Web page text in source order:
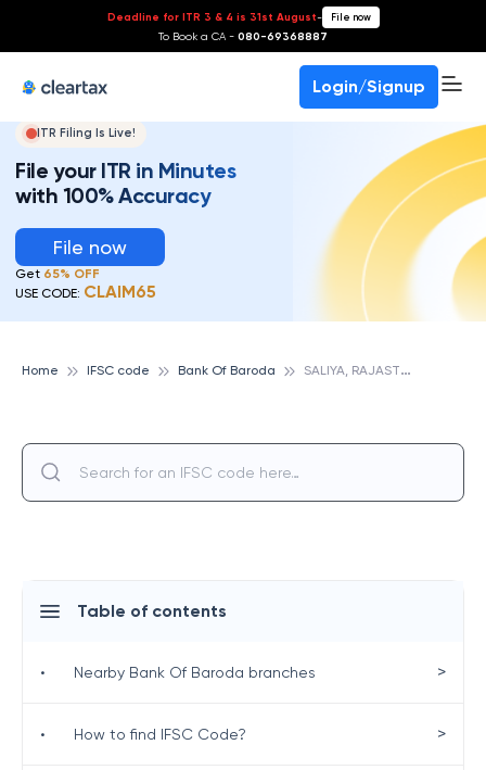
Deadline for ITR 3 & 4 is 31st August- File now
To Book a CA - 080-69368887
Login/Signup
ITR Filing Is Live!
File your ITR in Minutes
with 100% Accuracy
File now
Get 65% OFF
USE CODE: CLAIM65
Home IFSC code Bank Of Baroda S
ALIYA, RAJASTHAN, BANK OF BARODA
Table of contents
• Nearby Bank Of Baroda branches >
• How to find IFSC Code? >